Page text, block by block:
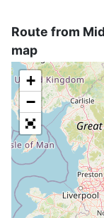
Route from
map
+
−